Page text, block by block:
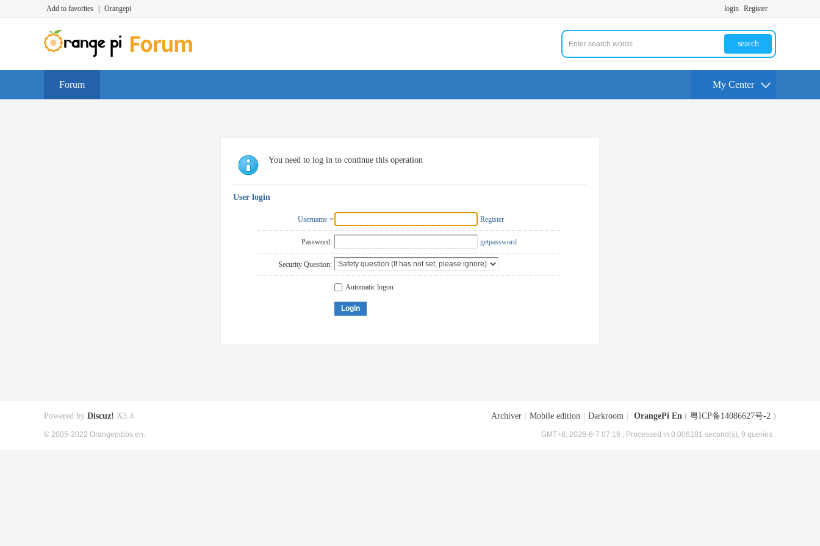
Add to favorites Orangepi login Register
search
Forum My Center
You need to log in to continue this operation
User login
Username Register
Password: getpassword
Security Question:
Automatic logon
Login
Archiver Mobile edition Darkroom OrangePi En ( 粤ICP备14086627号-2 )
GMT+8, 2026-8-7 07:16 , Processed in 0.006101 second(s), 9 queries .
Powered by Discuz! X3.4
© 2005-2022 Orangepibbs en.